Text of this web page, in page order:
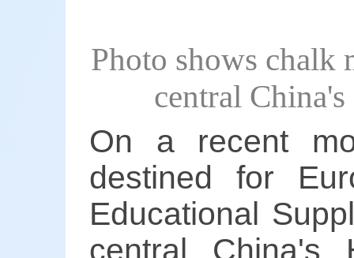
Photo shows chalk
central
On a recent
destined for
Educational
central China's